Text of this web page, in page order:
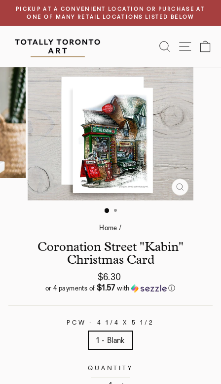
content
Pause
PICKUP AT A CONVENIENT LOCATION OR PURCHASE AT
ONE OF MANY RETAIL LOCATIONS LISTED BELOW
SEARCHSITE
CLOSE
(ESC)
Home /
Coronation Street "Kabin"
Christmas Card
Regular
price
$6.30
or 4 payments of $1.57 with ⓘ
PCW - 4 1/4 X 5 1/2
1 - Blank
QUANTITY